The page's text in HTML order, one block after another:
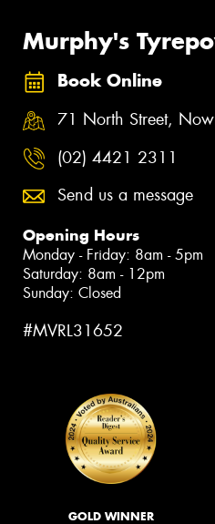
Murphy's
Book Online
71 North Street,
(02) 4421 2311
Send us a message
Opening Hours
Monday - Friday: 8am - 5pm
Saturday: 8am - 12pm
Sunday: Closed
#MVRL31652
GOLD WINNER